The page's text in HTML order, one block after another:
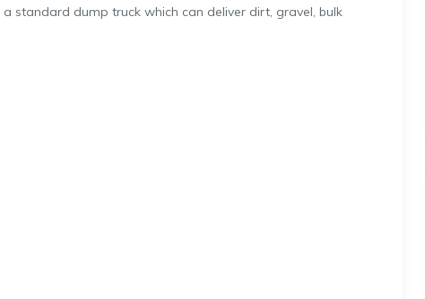
standard dump truck which can deliver dirt, gravel, bulk